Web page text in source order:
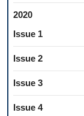
2020
Issue 1
Issue 2
Issue 3
Issue 4